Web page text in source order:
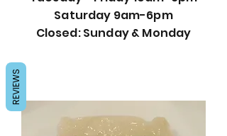
Saturday 9am-6pm
Closed: Sunday & Monday
REVIEWS